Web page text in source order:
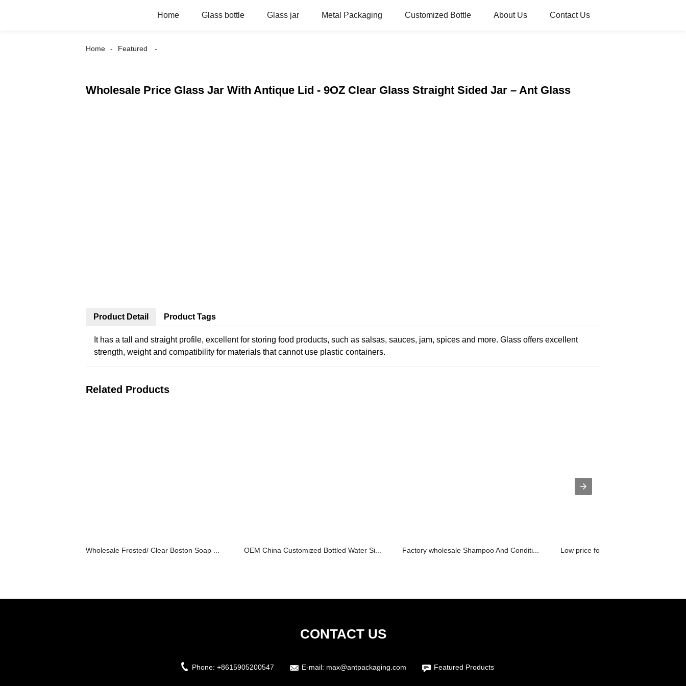
Home Glass bottle Glass jar Metal Packaging Customized Bottle About Us Contact Us
Home Featured
Wholesale Price Glass Jar With Antique Lid - 9OZ Clear Glass Straight Sided Jar – Ant Glass
Product Detail
It has a tall and straight profile, excellent for storing food products, such as salsas, sauces, jam, spices and more. Glass offers excellent
strength, weight and compatibility for materials that cannot use plastic containers.
Product Tags
Related Products
Wholesale Frosted/ Clear Boston Soap ... OEM China Customized Bottled Water Si... Factory wholesale Shampoo And Conditi... Low price for Glass Water Bottle
CONTACT US
Phone: +8615905200547 E-mail: max@antpackaging.com Featured Products